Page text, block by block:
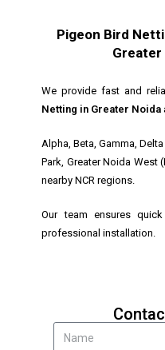
Pigeon Bird
Greater
We provide fast and
Netting in Greater Noida
Alpha, Beta, Gamma,
Park, Greater Noida West
nearby NCR regions.
Our team ensures
professional installation.